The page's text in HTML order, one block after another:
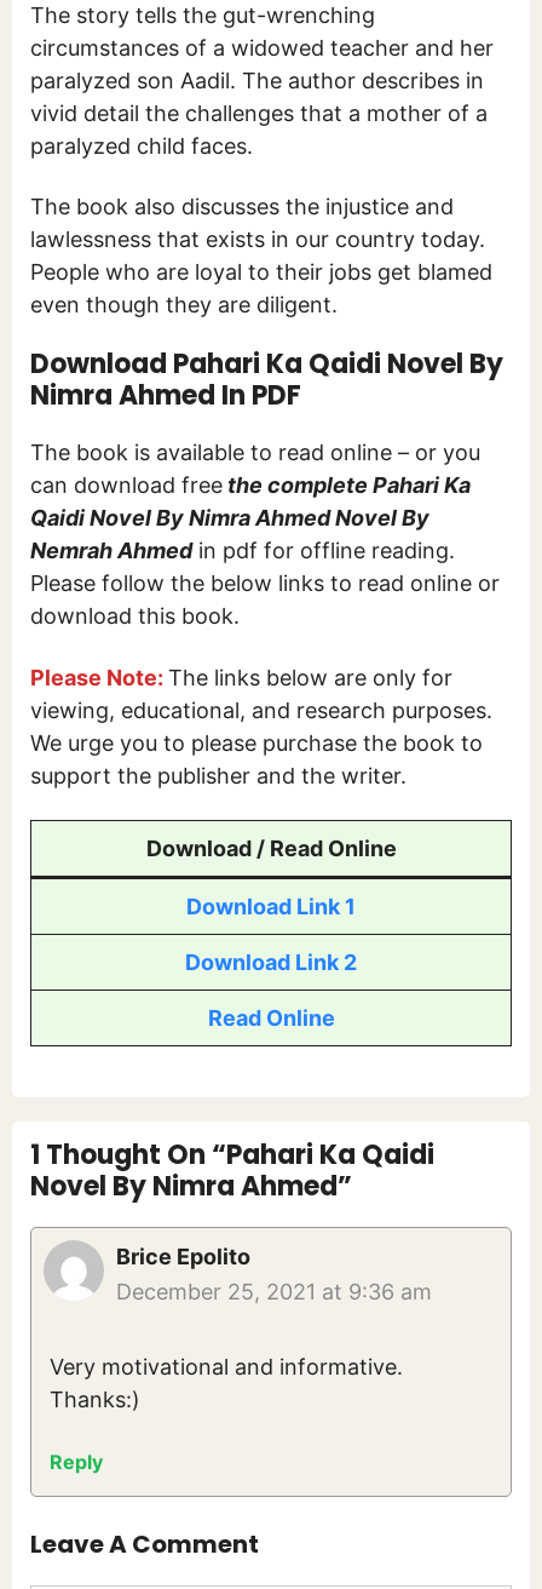
The story tells the gut-wrenching
circumstances of a widowed teacher and her
paralyzed son Aadil. The author describes in
vivid detail the challenges that a mother of a
paralyzed child faces.
The book also discusses the injustice and
lawlessness that exists in our country today.
People who are loyal to their jobs get blamed
even though they are diligent.
Download Pahari Ka Qaidi Novel By
Nimra Ahmed In PDF
The book is available to read online – or you
can download free the complete Pahari Ka
Qaidi Novel By Nimra Ahmed Novel By
Nemrah Ahmedin pdf for offline reading.
Please follow the below links to read online or
download this book.
Please Note: The links below are only for
viewing, educational, and research purposes.
We urge you to please purchase the book to
support the publisher and the writer.
Download / Read Online
Download Link 1
Download Link 2
Read Online
1 Thought On “Pahari Ka Qaidi
Novel By Nimra Ahmed”
Brice Epolito
December 25, 2021 at 9:36 am
Very motivational and informative.
Thanks:)
Reply
Leave A Comment